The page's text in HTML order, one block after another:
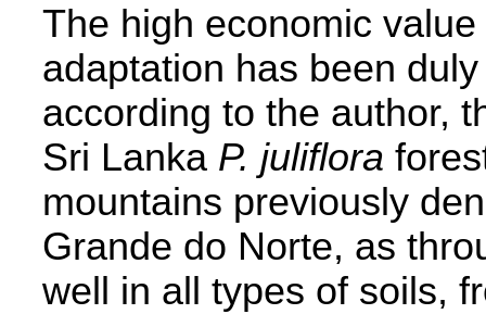
The high economic
adaptation has been
according to the author,
Sri Lanka P. juliflora
mountains previously
Grande do Norte, as
well in all types of soils,